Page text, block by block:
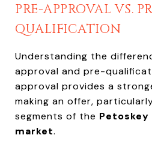
PRE-APPROVAL VS.
QUALIFICATION
Understanding the
approval and pre-
approval provides a
making an offer,
segments of the
market.